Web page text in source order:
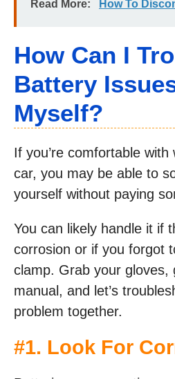
Read More: How To
How Can I
Battery
Myself?
If you’re comfortable
car, you may be able to
yourself without paying
You can likely handle it if
corrosion or if you forgot
clamp. Grab your gloves,
manual, and let’s
problem together.
#1. Look For